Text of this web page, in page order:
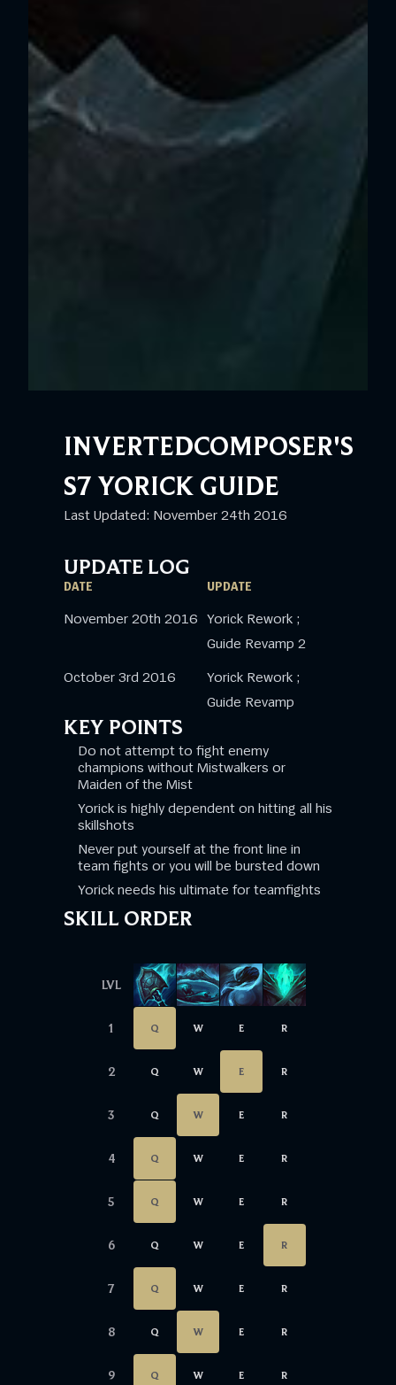
INVERTEDCOMPOSER'S
S7 YORICK GUIDE
Last Updated: November 24th 2016
UPDATE LOG
DATE UPDATE
November 20th 2016
Yorick Rework ;
Guide Revamp 2
October 3rd 2016
Yorick Rework ;
Guide Revamp
KEY POINTS
Do not attempt to fight enemy
champions without Mistwalkers or
Maiden of the Mist
Yorick is highly dependent on hitting all his
skillshots
Never put yourself at the front line in
team fights or you will be bursted down
Yorick needs his ultimate for teamfights
SKILL ORDER
LVL
1 Q W E R
2 Q W E R
3 Q W E R
4 Q W E R
5 Q W E R
6 Q W E R
7 Q W E R
8 Q W E R
9 Q W E R